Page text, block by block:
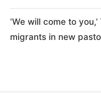
‘We will come to
migrants in new